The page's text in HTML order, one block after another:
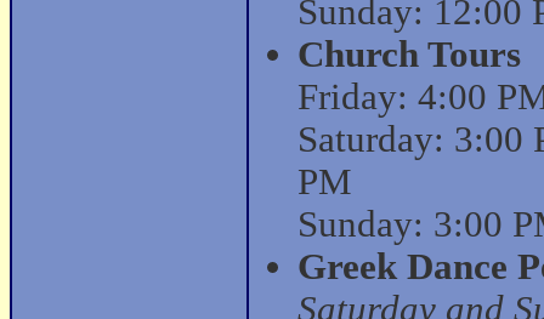
Sunday: 12:00
Church Tours
Friday: 4:00
Saturday: 3:00
PM
Sunday: 3:00
Greek Dance
Saturday and